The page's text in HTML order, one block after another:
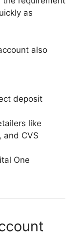
as
also
deposit
like
and CVS
One